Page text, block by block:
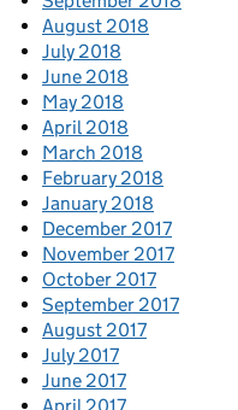
August 2018
July 2018
June 2018
May 2018
April 2018
March 2018
February 2018
January 2018
December 2017
November 2017
October 2017
September 2017
August 2017
July 2017
June 2017